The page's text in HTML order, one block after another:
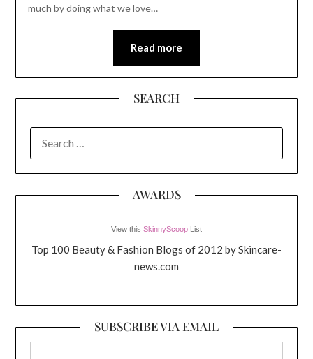
much by doing what we love…
Read more
SEARCH
FOR:
AWARDS
View this SkinnyScoop List
Top 100 Beauty & Fashion Blogs of 2012 by Skincare-
news.com
SUBSCRIBE VIA EMAIL